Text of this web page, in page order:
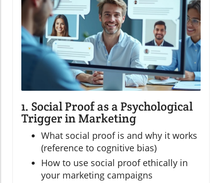
1. Social Proof as a Psychological
Trigger in Marketing
What social proof is and why it works
(reference to cognitive bias)
How to use social proof ethically in
your marketing campaigns